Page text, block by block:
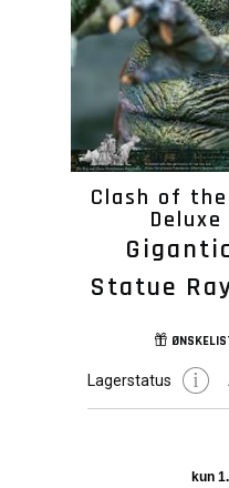
Clash of
Statue
Lagerstatus